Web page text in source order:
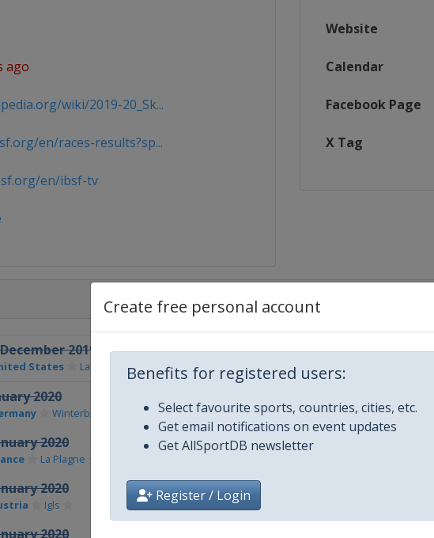
Create free personal account
Benefits for registered users:
Select favourite sports, countries, cities, etc.
Get email notifications on event updates
Get AllSportDB newsletter
Register / Login
ago
wiki/2019-20_Sk...
en/races-results?sp...
en/ibsf-tv
Website
Calendar
Facebook Page
X Tag
2019
States Lake Placid
2020
Winterberg
2020
La Plagne
2020
Igls
2020